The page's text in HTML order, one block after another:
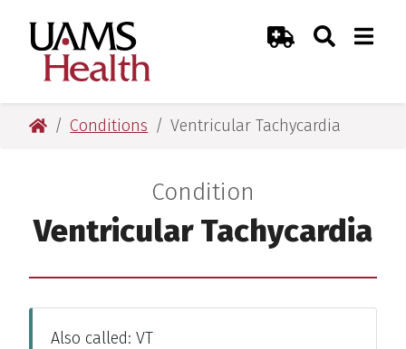
primary
navigation
main
content
primary
navigation
main
content
Emergency Room
Toggle
UAMS Health
Conditions Ventricular Tachycardia
Condition
:
Ventricular Tachycardia
Also called: VT